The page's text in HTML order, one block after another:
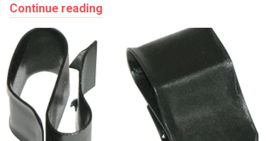
Continue reading